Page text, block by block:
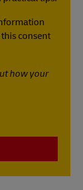
consent
how your